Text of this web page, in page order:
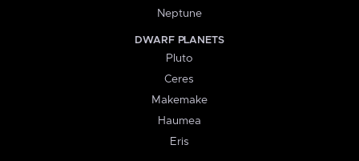
Neptune
DWARF PLANETS
Pluto
Ceres
Makemake
Haumea
Eris